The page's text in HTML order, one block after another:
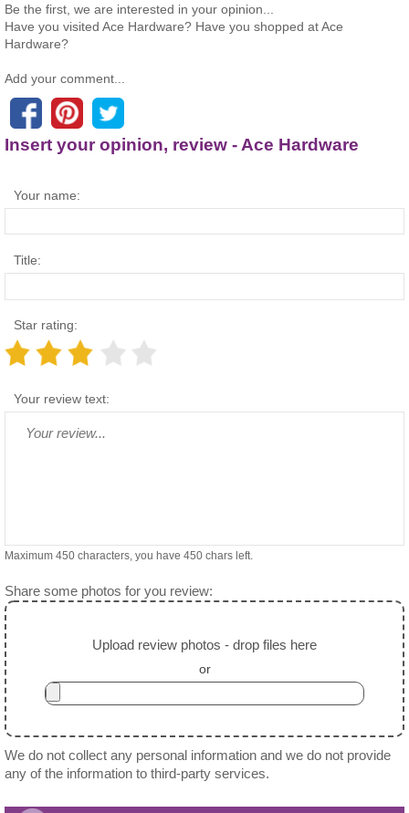
Be the first, we are interested in your opinion...
Have you visited Ace Hardware? Have you shopped at Ace
Hardware?
Add your comment...
Insert your opinion, review - Ace Hardware
Your name:
Title:
Star rating:
Your review text:
Maximum 450 characters, you have 450 chars left.
Share some photos for you review:
Upload review photos - drop files here
or
We do not collect any personal information and we do not provide
any of the information to third-party services.